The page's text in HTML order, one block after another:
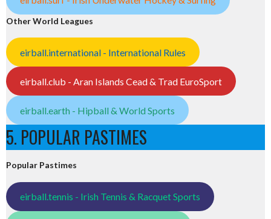
Other World Leagues
eirball.international - International Rules
eirball.club - Aran Islands Cead & Trad EuroSport
eirball.earth - Hipball & World Sports
5. POPULAR PASTIMES
Popular Pastimes
eirball.tennis - Irish Tennis & Racquet Sports